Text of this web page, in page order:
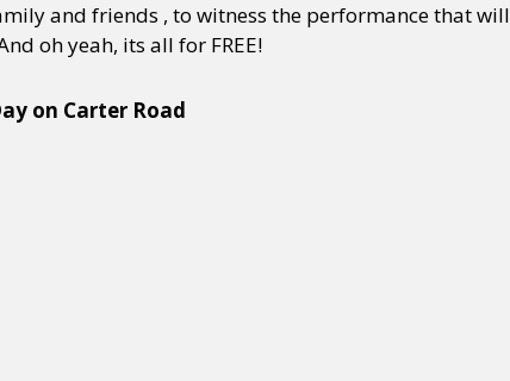
and friends , to witness the performance that will
oh yeah, its all for FREE!
on Carter Road